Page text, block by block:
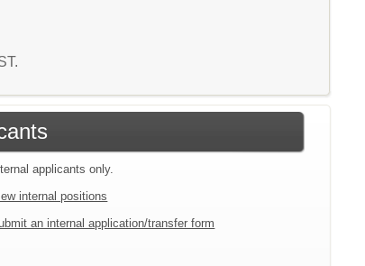
applicants only.
internal positions
an internal application/transfer form